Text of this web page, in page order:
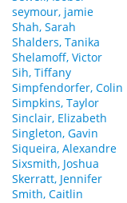
seymour, jamie
Shah, Sarah
Shalders, Tanika
Shelamoff, Victor
Sih, Tiffany
Simpfendorfer, Colin
Simpkins, Taylor
Sinclair, Elizabeth
Singleton, Gavin
Siqueira, Alexandre
Sixsmith, Joshua
Skerratt, Jennifer
Smith, Caitlin